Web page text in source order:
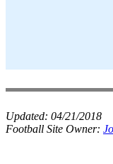
Updated: 04/21/2018
Football Site Owner: